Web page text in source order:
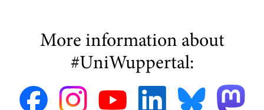
More information about
#UniWuppertal: